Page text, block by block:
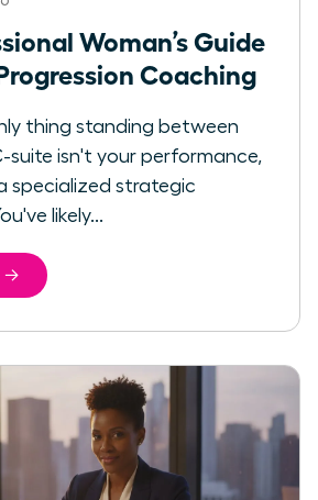
Woman’s Guide
Coaching
thing standing between
suite isn't your performance,
specialized strategic
likely...
→